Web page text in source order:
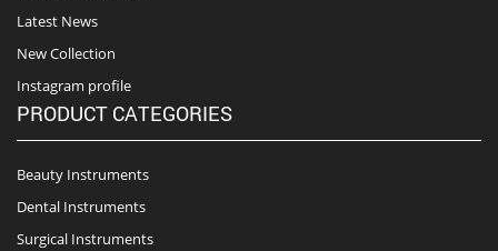
Latest News
New Collection
Instagram profile
PRODUCT CATEGORIES
Beauty Instruments
Dental Instruments
Surgical Instruments